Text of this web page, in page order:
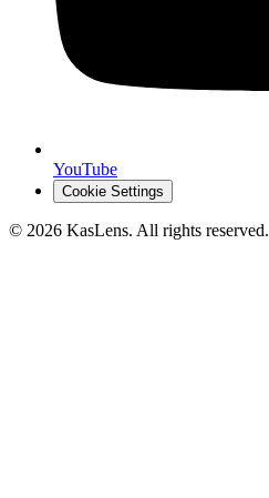
YouTube
Cookie Settings
© 2026 KasLens. All rights reserved.